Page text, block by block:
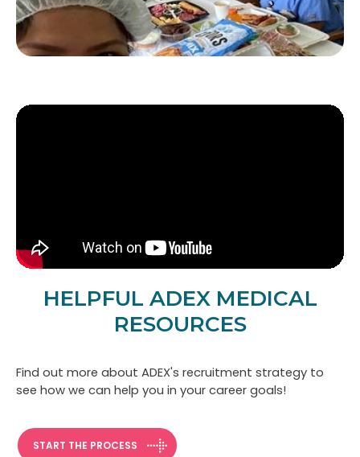
HELPFUL ADEX MEDICAL
RESOURCES
Find out more about ADEX's recruitment strategy to
see how we can help you in your career goals!
START THE PROCESS